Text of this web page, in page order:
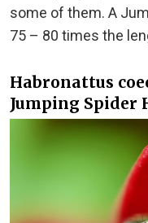
some of them. A
75 – 80 times the
Habronattus
Jumping Spider